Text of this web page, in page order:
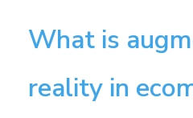
What is
reality in